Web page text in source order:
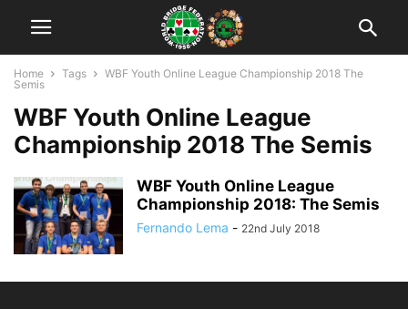
Home Tags
WBF Youth Online League Championship 2018 The
Semis
WBF Youth Online League
Championship 2018 The Semis
WBF Youth Online League
Championship 2018: The Semis
Fernando Lema - 22nd July 2018